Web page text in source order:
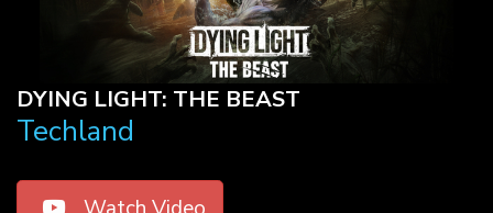
DYING LIGHT: THE BEAST
Techland